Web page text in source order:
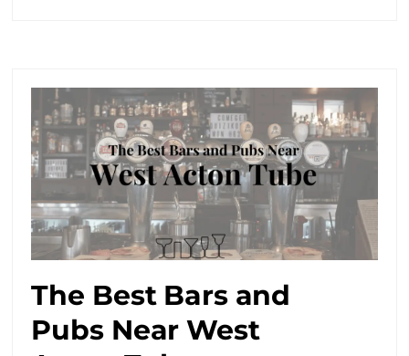
The Best Bars and
Pubs Near West